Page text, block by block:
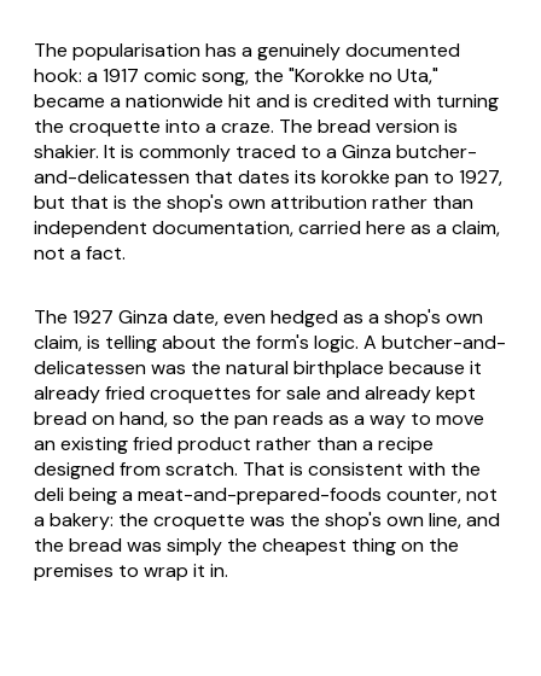
The popularisation has a genuinely documented
hook: a 1917 comic song, the "Korokke no Uta,"
became a nationwide hit and is credited with turning
the croquette into a craze. The bread version is
shakier. It is commonly traced to a Ginza butcher-
and-delicatessen that dates its korokke pan to 1927,
but that is the shop's own attribution rather than
independent documentation, carried here as a claim,
not a fact.
The 1927 Ginza date, even hedged as a shop's own
claim, is telling about the form's logic. A butcher-and-
delicatessen was the natural birthplace because it
already fried croquettes for sale and already kept
bread on hand, so the panreads as a way to move
an existing fried product rather than a recipe
designed from scratch. That is consistent with the
deli being a meat-and-prepared-foods counter, not
a bakery: the croquette was the shop's own line, and
the bread was simply the cheapest thing on the
premises to wrap it in.